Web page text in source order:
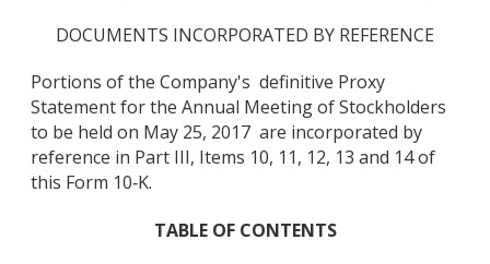
DOCUMENTS INCORPORATED BY REFERENCE
Portions of the Company's definitive Proxy
Statement for the Annual Meeting of Stockholders
to be held on May 25, 2017 are incorporated by
reference in Part III, Items 10, 11, 12, 13 and 14 of
this Form 10‑K.
TABLE OF CONTENTS